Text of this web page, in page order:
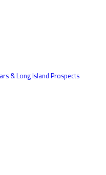
& Long Island Prospects